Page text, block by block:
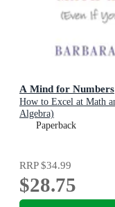
A Mind for Numbers
How to Excel at Math
Algebra)
Paperback
RRP$34.99
$28.75